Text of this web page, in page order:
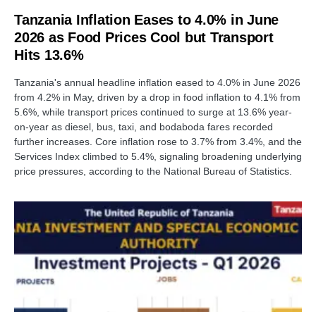
Tanzania Inflation Eases to 4.0% in June
2026 as Food Prices Cool but Transport
Hits 13.6%
Tanzania's annual headline inflation eased to 4.0% in June 2026
from 4.2% in May, driven by a drop in food inflation to 4.1% from
5.6%, while transport prices continued to surge at 13.6% year-
on-year as diesel, bus, taxi, and bodaboda fares recorded
further increases. Core inflation rose to 3.7% from 3.4%, and the
Services Index climbed to 5.4%, signaling broadening underlying
price pressures, according to the National Bureau of Statistics.